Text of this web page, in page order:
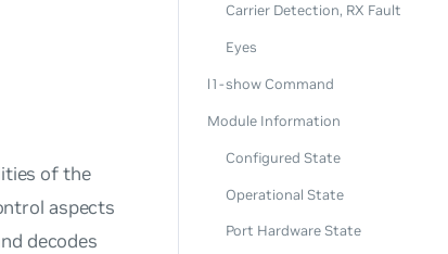
of the
aspects
decodes
Carrier Detection, RX Fault
Eyes
l1-show Command
Module Information
Configured State
Operational State
Port Hardware State